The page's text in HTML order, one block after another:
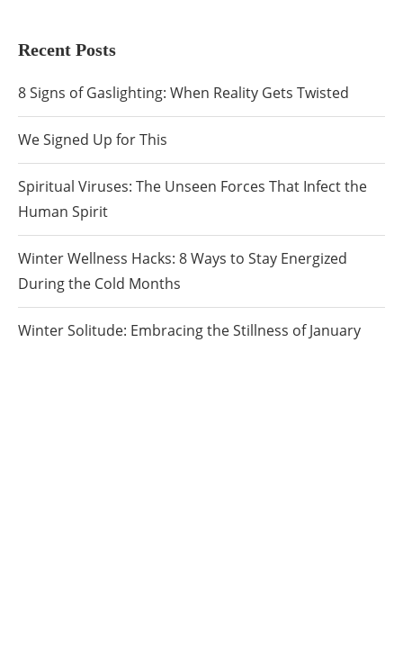
Recent Posts
8 Signs of Gaslighting: When Reality Gets Twisted
We Signed Up for This
Spiritual Viruses: The Unseen Forces That Infect the
Human Spirit
Winter Wellness Hacks: 8 Ways to Stay Energized
During the Cold Months
Winter Solitude: Embracing the Stillness of January